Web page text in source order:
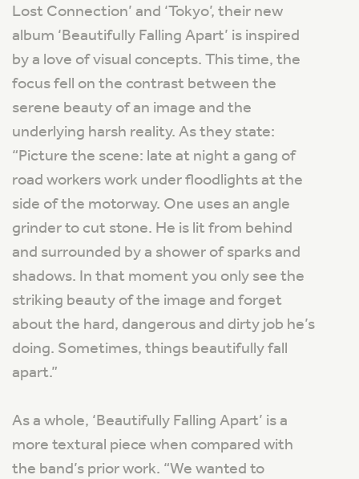
Lost Connection’ and ‘Tokyo’, their new
album ‘Beautifully Falling Apart’ is inspired
by a love of visual concepts. This time, the
focus fell on the contrast between the
serene beauty of an image and the
underlying harsh reality. As they state:
“Picture the scene: late at night a gang of
road workers work under floodlights at the
side of the motorway. One uses an angle
grinder to cut stone. He is lit from behind
and surrounded by a shower of sparks and
shadows. In that moment you only see the
striking beauty of the image and forget
about the hard, dangerous and dirty job he’s
doing. Sometimes, things beautifully fall
apart.”
As a whole, ‘Beautifully Falling Apart’ is a
more textural piece when compared with
the band’s prior work. “We wanted to